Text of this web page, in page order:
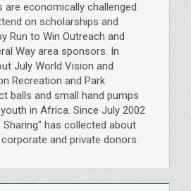
are economically challenged.
on scholarships and
Run to Win Outreach and
Way area sponsors. In
July World Vision and
Recreation and Park
balls and small hand pumps
in Africa. Since July 2002
Sharing" has collected about
and private donors.